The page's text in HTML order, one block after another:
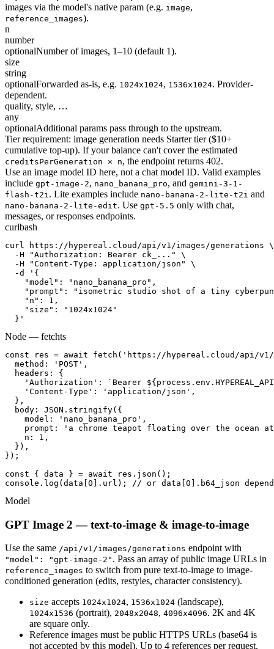
images via the model's native param (e.g. image,
reference_images).
n
number
optionalNumber of images, 1–10 (default 1).
size
string
optionalForwarded as-is, e.g. 1024x1024, 1536x1024. Provider-
dependent.
quality, style, …
any
optionalAdditional params pass through to the upstream.
Tier requirement: image generation needs Starter tier ($10+
cumulative top-up). If your balance can't cover the estimated
creditsPerGeneration × n, the endpoint returns 402.
Use an image model ID here, not a chat model ID. Valid examples
include gpt-image-2, nano_banana_pro, and gemini-3-1-
flash-t2i. Lite examples include nano-banana-2-lite-t2i and
nano-banana-2-lite-edit. Use gpt-5.5 only with chat,
messages, or responses endpoints.
curlbash
curl https://hypereal.cloud/api/v1/images/generations \
  -H "Authorization: Bearer ck_..." \
  -H "Content-Type: application/json" \
  -d '{
    "model": "nano_banana_pro",
"prompt": "isometric studio shot of a tiny
    "n": 1,
    "size": "1024x1024"
  }'
Node — fetchts
const res = await fetch('https://hypereal.cloud/api/
  method: 'POST',
  headers: {
'Authorization': `Bearer
    'Content-Type': 'application/json',
  },
  body: JSON.stringify({
    model: 'nano_banana_pro',
prompt: 'a chrome teapot floating over the ocean
    n: 1,
  }),
});
const { data } = await res.json();
console.log(data[0].url); // or data[0].b64_json
Model
GPT Image 2 — text-to-image & image-to-image
Use the same /api/v1/images/generations endpoint with
"model": "gpt-image-2" . Pass an array of public image URLs in
reference_images to switch from pure text-to-image to image-
conditioned generation (edits, restyles, character consistency).
size accepts 1024x1024, 1536x1024 (landscape),
1024x1536 (portrait), 2048x2048, 4096x4096. 2K and 4K
are square only.
Reference images must be public HTTPS URLs (base64 is
not accepted by this model). Up to 4 references per request.